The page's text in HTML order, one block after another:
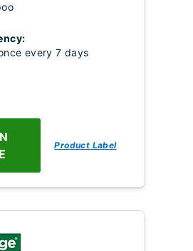
every 7 days
Product Label